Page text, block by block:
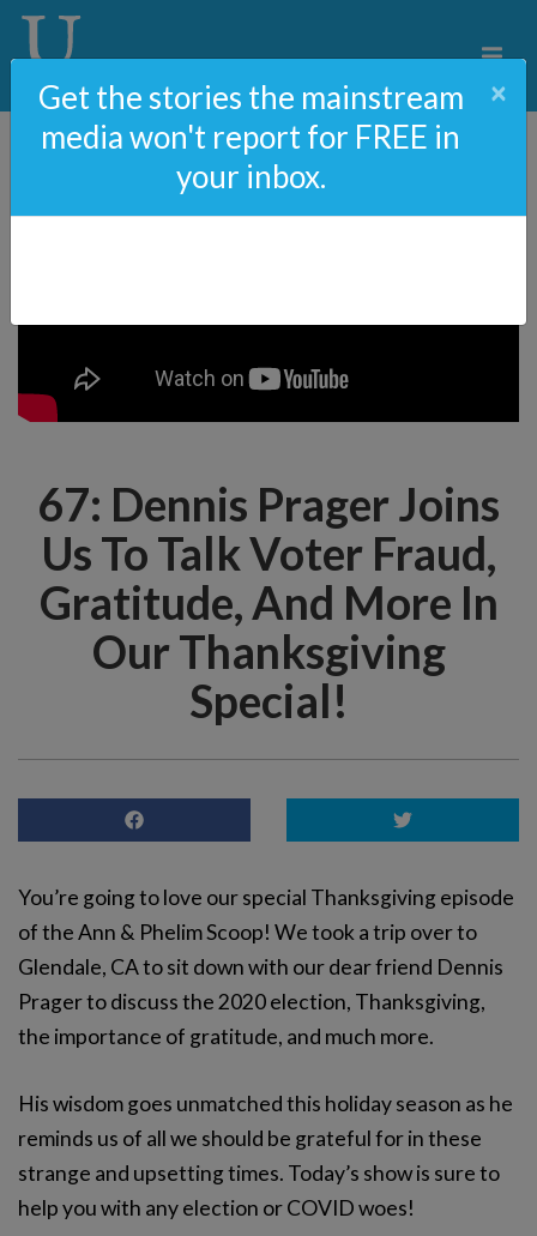
67: Dennis Prager Joins
Us To Talk Voter Fraud,
Gratitude, And More In
Our Thanksgiving
Special!
You’re going to love our special Thanksgiving episode
of the Ann & Phelim Scoop! We took a trip over to
Glendale, CA to sit down with our dear friend Dennis
Prager to discuss the 2020 election, Thanksgiving,
the importance of gratitude, and much more.
His wisdom goes unmatched this holiday season as he
reminds us of all we should be grateful for in these
strange and upsetting times. Today’s show is sure to
help you with any election or COVID woes!
Get the stories the mainstream
media won't report for FREE in
your inbox.
×